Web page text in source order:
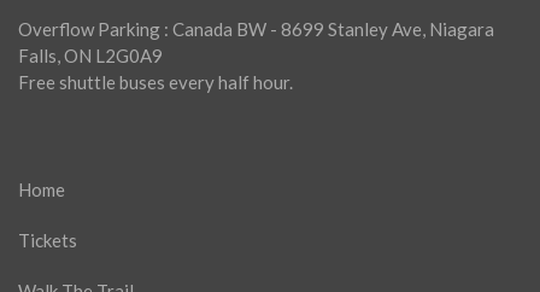
Overflow Parking : Canada BW - 8699 Stanley Ave, Niagara
Falls, ON L2G0A9
Free shuttle buses every half hour.
Home
Tickets